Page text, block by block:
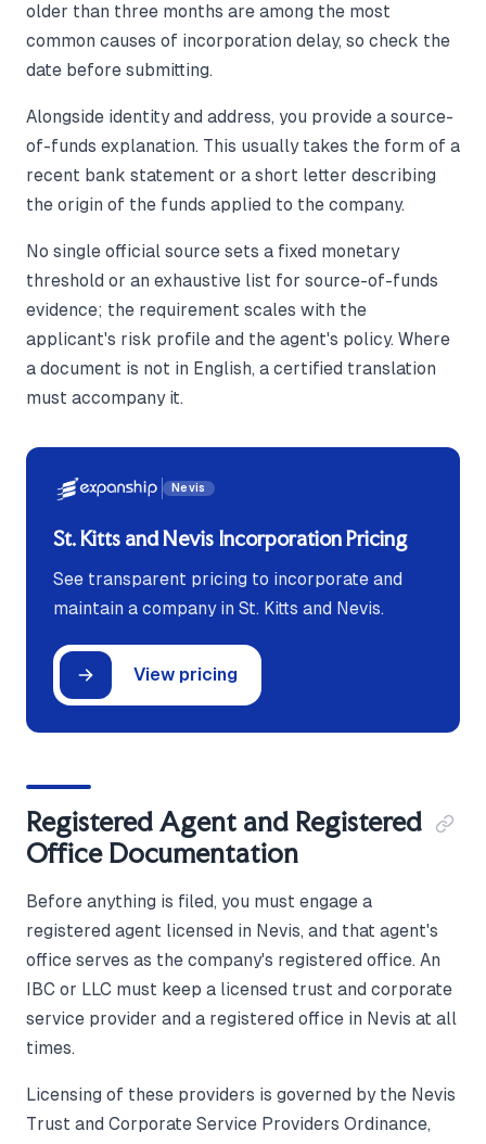
older than three months are among the most
common causes of incorporation delay, so check the
date before submitting.
Alongside identity and address, you provide a source-
of-funds explanation. This usually takes the form of a
recent bank statement or a short letter describing
the origin of the funds applied to the company.
No single official source sets a fixed monetary
threshold or an exhaustive list for source-of-funds
evidence; the requirement scales with the
applicant's risk profile and the agent's policy. Where
a document is not in English, a certified translation
must accompany it.
Nevis
St. Kitts and Nevis Incorporation Pricing
See transparent pricing to incorporate and
maintain a company in St. Kitts and Nevis.
View pricing
Registered Agent and Registered
Office Documentation
Before anything is filed, you must engage a
registered agent licensed in Nevis, and that agent's
office serves as the company's registered office. An
IBC or LLC must keep a licensed trust and corporate
service provider and a registered office in Nevis at all
times.
Licensing of these providers is governed by the Nevis
Trust and Corporate Service Providers Ordinance,